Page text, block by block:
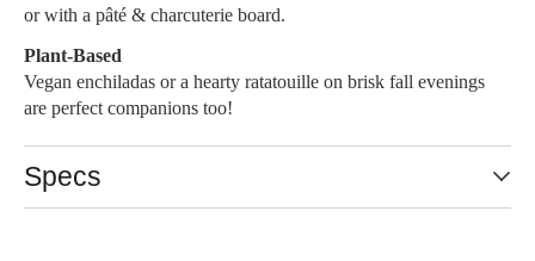
or with a pâté & charcuterie board.
Plant-Based
Vegan enchiladas or a hearty ratatouille on brisk fall evenings
are perfect companions too!
Specs